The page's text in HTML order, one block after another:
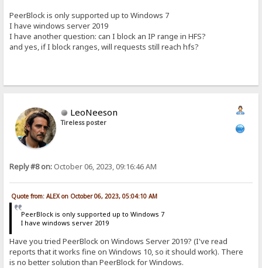
PeerBlock is only supported up to Windows 7
I have windows server 2019
I have another question: can I block an IP range in HFS?
and yes, if I block ranges, will requests still reach hfs?
LeoNeeson
Tireless poster
Reply #8 on: October 06, 2023, 09:16:46 AM
Quote from: ALEX on October 06, 2023, 05:04:10 AM
PeerBlock is only supported up to Windows 7
I have windows server 2019
Have you tried PeerBlock on Windows Server 2019? (I've read
reports that it works fine on Windows 10, so it should work). There
is no better solution than PeerBlock for Windows.